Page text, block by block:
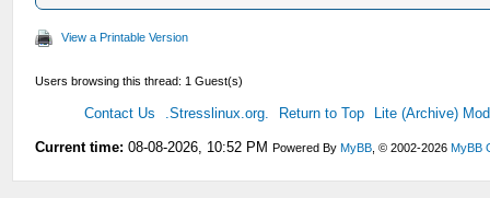
View a Printable Version
Users browsing this thread: 1 Guest(s)
Contact Us .Stresslinux.org. Return to Top Lite (Archive)
Current time: 08-08-2026, 10:52 PM Powered ByMyBB , © 2002-2026MyBB